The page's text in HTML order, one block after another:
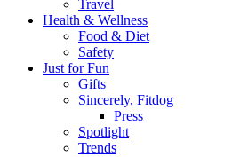
Travel
Health & Wellness
Food & Diet
Safety
Just for Fun
Gifts
Sincerely, Fitdog
Press
Spotlight
Trends